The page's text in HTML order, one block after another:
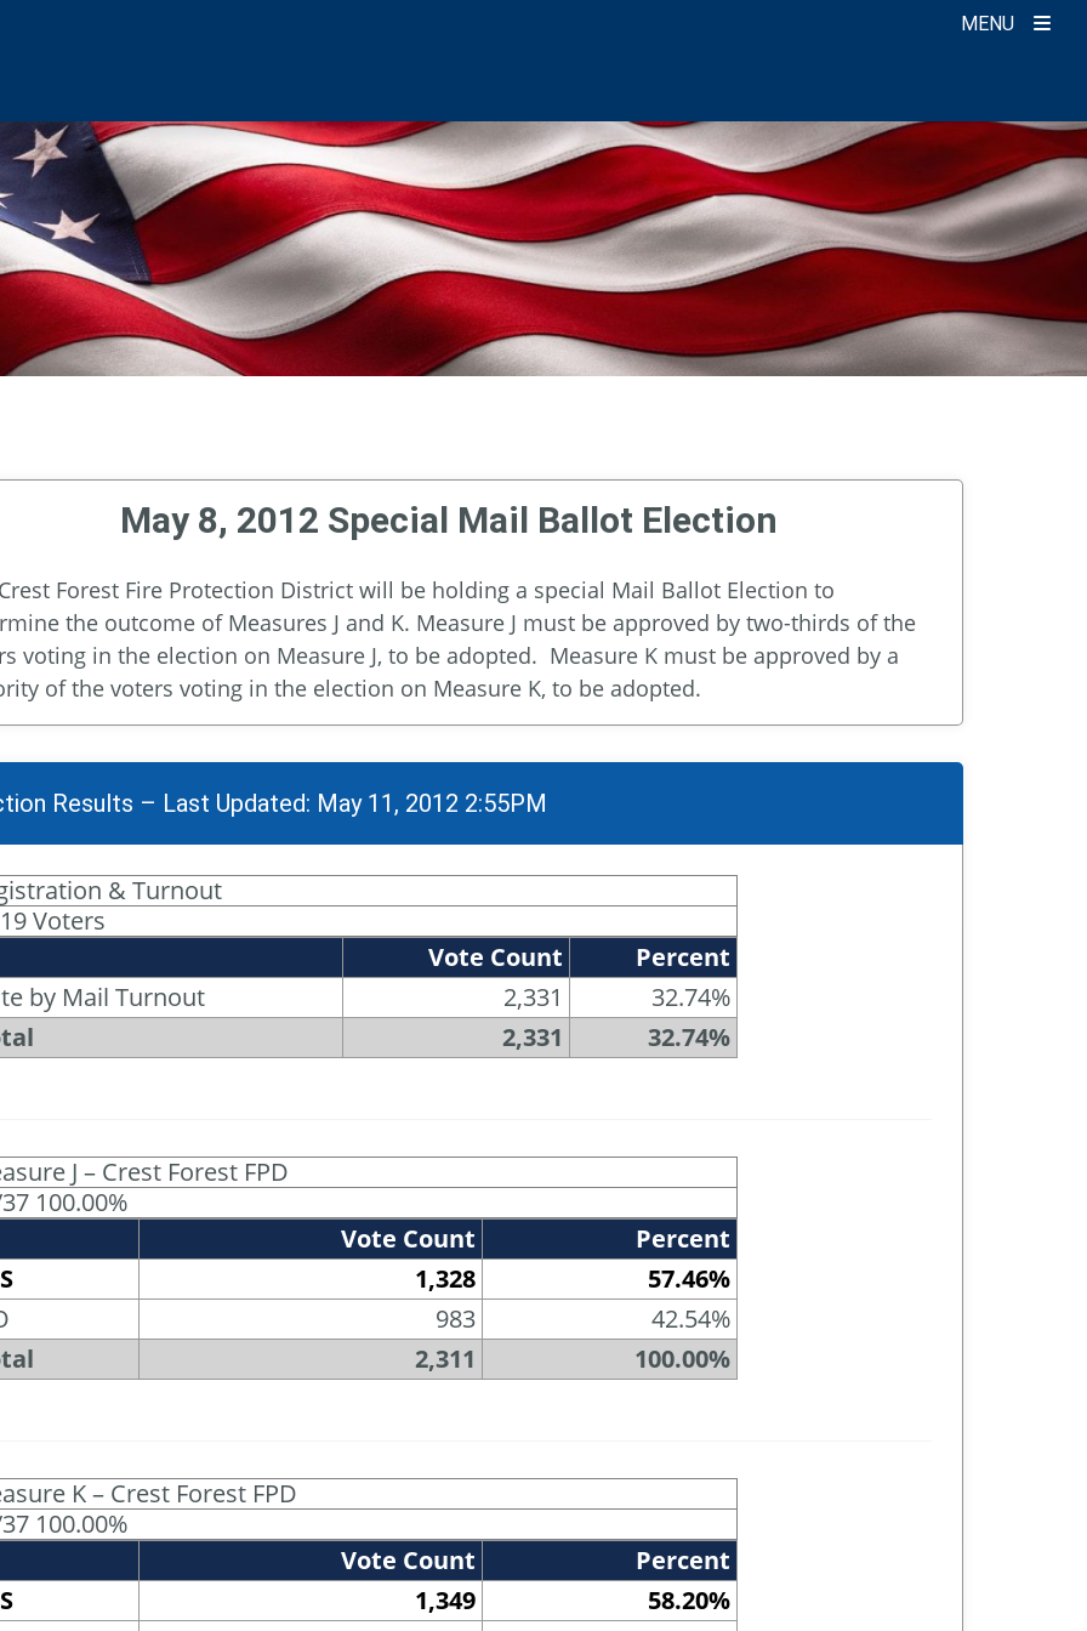
MENU
May 8, 2012 Special Mail Ballot Election
Forest Fire Protection District will be holding a special Mail Ballot Election to
the outcome of Measures J and K. Measure J must be approved by two-thirds of the
voting in the election on Measure J, to be adopted. Measure K must be approved by a
of the voters voting in the election on Measure K, to be adopted.
Results – Last Updated: May 11, 2012 2:55PM
& Turnout
Voters
Vote Count
Percent
by Mail Turnout
2,331
32.74%
2,331 32.74%
J – Crest Forest FPD
100.00%
Vote Count
Percent
1,328
57.46%
983
42.54%
2,311 100.00%
K – Crest Forest FPD
100.00%
Vote Count
Percent
1,349
58.20%